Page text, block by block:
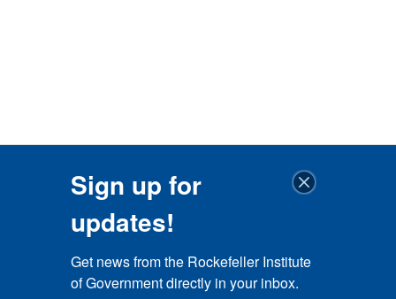
Sign up for
updates!
Get news from the Rockefeller Institute
of Government directly in your inbox.